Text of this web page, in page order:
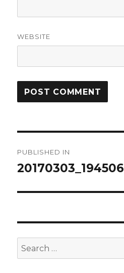
WEBSITE
navigation
PUBLISHED IN
20170303_194506
Search
for: